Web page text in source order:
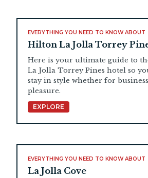
EVERYTHING YOU NEED TO KNOW ABOUT
Hilton La Jolla Torrey
Here is your ultimate guide to
La Jolla Torrey Pines hotel so
stay in style whether for
pleasure.
EXPLORE
EVERYTHING YOU NEED TO KNOW ABOUT
La Jolla Cove